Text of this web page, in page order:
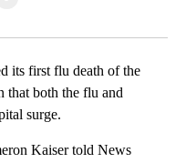
its first flu death of the
that both the flu and
surge.
Kaiser told News